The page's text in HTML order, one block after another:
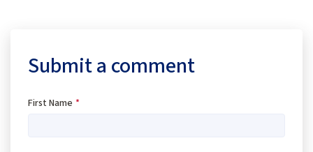
Submit a comment
First Name *